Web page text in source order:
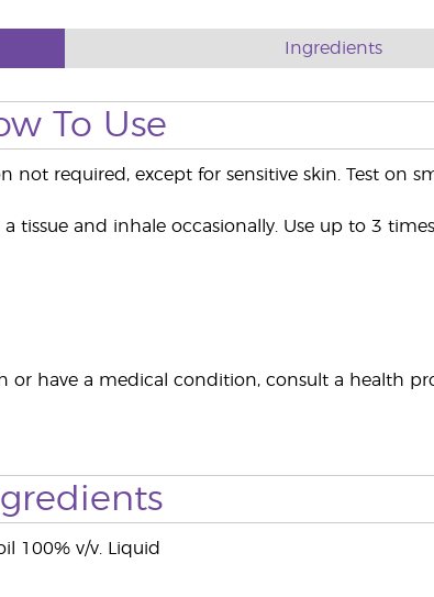
Ingredients
To Use
not required, except for sensitive skin. Test on
tissue and inhale occasionally. Use up to 3 times
or have a medical condition, consult a health
100% v/v. Liquid